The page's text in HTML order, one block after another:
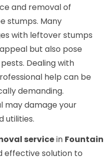
and removal of
stumps. Many
with leftover stumps
but also pose
Dealing with
help can be
demanding.
may damage your
utilities.
servicein Fountain
effective solution to